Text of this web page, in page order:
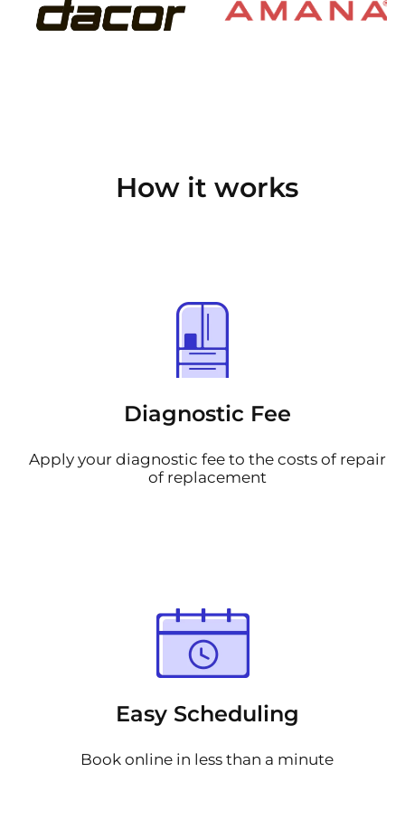
How it works
Diagnostic Fee
Apply your diagnostic fee to the costs of repair
of replacement
Easy Scheduling
Book online in less than a minute